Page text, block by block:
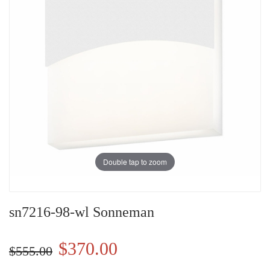
Double tap to zoom
sn7216-98-wl Sonneman
$555.00 $370.00